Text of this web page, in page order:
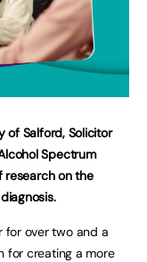
of Salford, Solicitor
Spectrum
research on the
for over two and a
for creating a more